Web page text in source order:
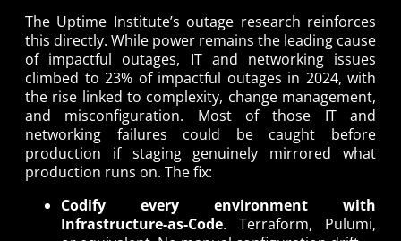
The Uptime Institute’s outage research reinforces
this directly. While power remains the leading cause
of impactful outages, IT and networking issues
climbed to 23% of impactful outages in 2024, with
the rise linked to complexity, change management,
and misconfiguration. Most of those IT and
networking failures could be caught before
production if staging genuinely mirrored what
production runs on. The fix:
Codify every environment with
Infrastructure-as-Code. Terraform, Pulumi,